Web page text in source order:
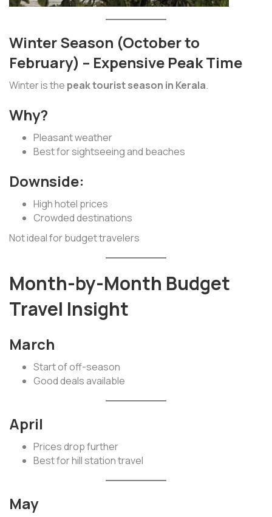
Winter Season (October to
February) – Expensive Peak Time
Winter is the peak tourist season in Kerala.
Why?
Pleasant weather
Best for sightseeing and beaches
Downside:
High hotel prices
Crowded destinations
Not ideal for budget travelers
Month-by-Month Budget
Travel Insight
March
Start of off-season
Good deals available
April
Prices drop further
Best for hill station travel
May